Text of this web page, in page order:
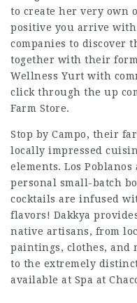
to create her very own
positive you arrive
companies to discover
together with their
Wellness Yurt with
click through the up
Farm Store.
Stop by Campo, their
locally impressed
elements. Los
personal small-batch
cocktails are infused
flavors! Dakkya
native artisans, from
paintings, clothes, and
to the extremely
available at Spa at